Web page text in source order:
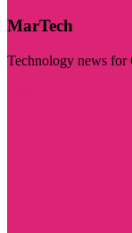
MarTech
Technology news for